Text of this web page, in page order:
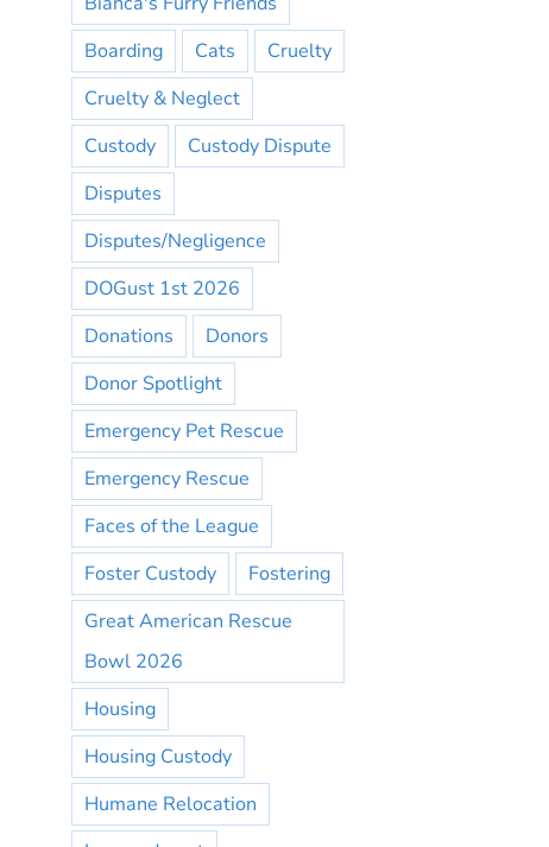
Boarding
Cats
Cruelty
Cruelty & Neglect
Custody
Custody Dispute
Disputes
Disputes/Negligence
DOGust 1st 2026
Donations
Donors
Donor Spotlight
Emergency Pet Rescue
Emergency Rescue
Faces of the League
Foster Custody
Fostering
Great American Rescue
Bowl 2026
Housing
Housing Custody
Humane Relocation